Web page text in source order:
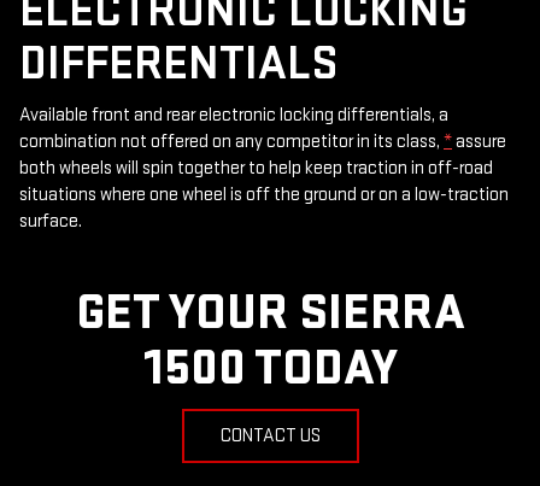
DIFFERENTIALS
Available front and rear electronic locking differentials, a
combination not offered on any competitor in its class, *assure
both wheels will spin together to help keep traction in off-road
situations where one wheel is off the ground or on a low-traction
surface.
GET YOUR SIERRA
1500 TODAY
CONTACT US